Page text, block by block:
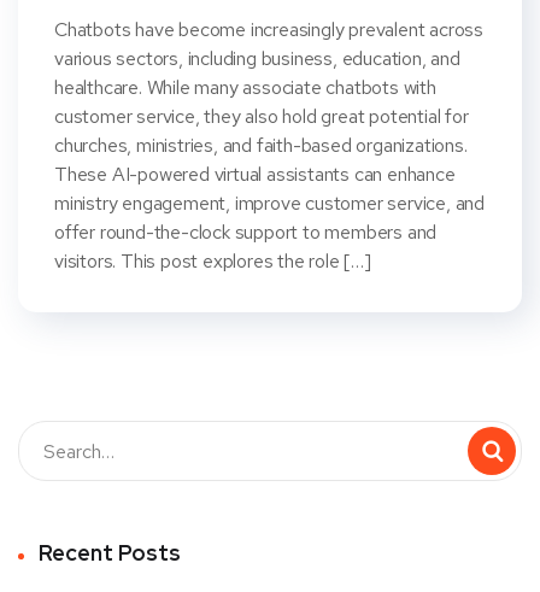
Chatbots have become increasingly prevalent across
various sectors, including business, education, and
healthcare. While many associate chatbots with
customer service, they also hold great potential for
churches, ministries, and faith-based organizations.
These AI-powered virtual assistants can enhance
ministry engagement, improve customer service, and
offer round-the-clock support to members and
visitors. This post explores the role […]
Recent Posts